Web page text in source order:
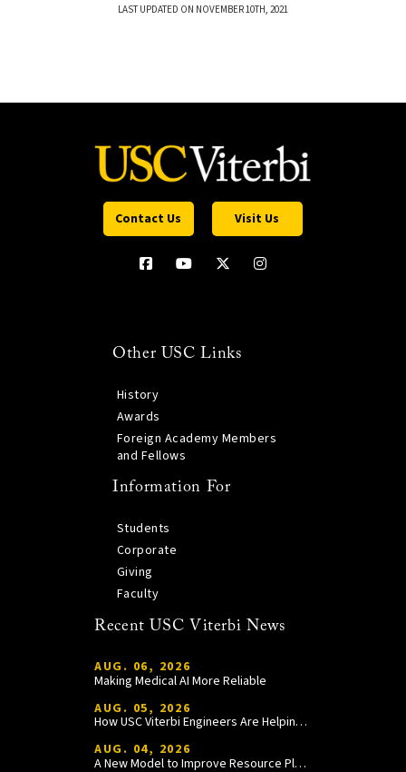
LAST UPDATED ON NOVEMBER 10TH, 2021
Contact Us Visit Us
Other USC Links
History
Awards
Foreign Academy Members
and Fellows
Information For
Students
Corporate
Giving
Faculty
Recent USC Viterbi News
AUG. 06, 2026
Making Medical AI More Reliable
AUG. 05, 2026
How USC Viterbi Engineers Are Helping Trojan Football Gain a Competitive Edge
AUG. 04, 2026
A New Model to Improve Resource Planning and Allocation